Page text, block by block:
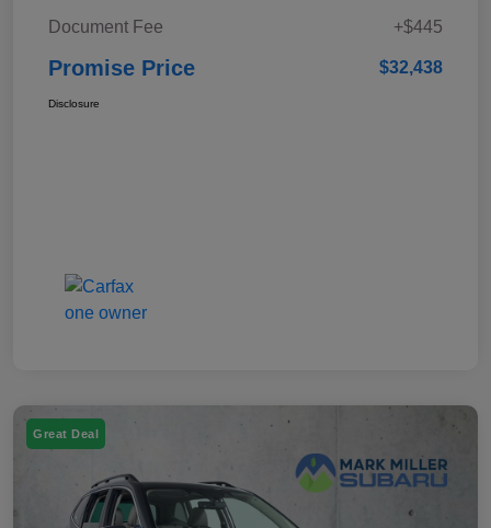
Document Fee
+$445
Promise Price $32,438
Disclosure
Great Deal